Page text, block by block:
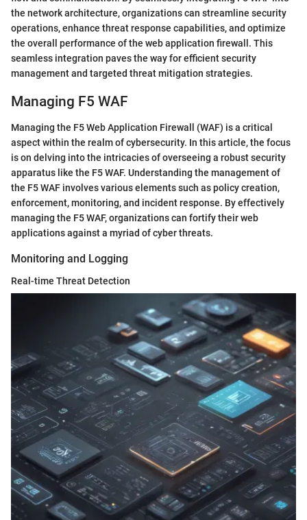
the network architecture, organizations can streamline security
operations, enhance threat response capabilities, and optimize
the overall performance of the web application firewall. This
seamless integration paves the way for efficient security
management and targeted threat mitigation strategies.
Managing F5 WAF
Managing the F5 Web Application Firewall (WAF) is a critical
aspect within the realm of cybersecurity. In this article, the focus
is on delving into the intricacies of overseeing a robust security
apparatus like the F5 WAF. Understanding the management of
the F5 WAF involves various elements such as policy creation,
enforcement, monitoring, and incident response. By effectively
managing the F5 WAF, organizations can fortify their web
applications against a myriad of cyber threats.
Monitoring and Logging
Real-time Threat Detection